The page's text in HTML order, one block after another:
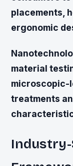
placements,
ergonomic
material
microscopic-
treatments